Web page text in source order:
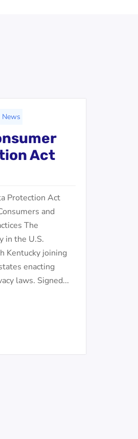
News
Act
Protection Act
and
The
in the U.S.
Kentucky joining
enacting
laws. Signed...